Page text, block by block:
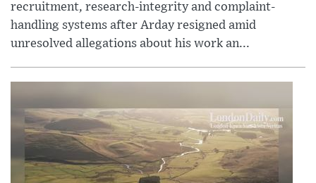
recruitment, research-integrity and complaint-
handling systems after Arday resigned amid
unresolved allegations about his work an...